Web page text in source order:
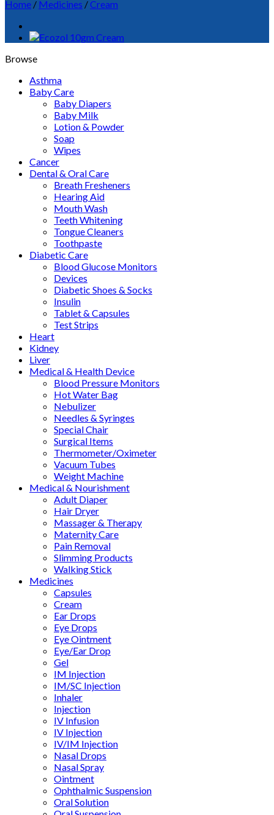
Home / Medicines /Cream
Browse
Asthma
Baby Care
Baby Diapers
Baby Milk
Lotion & Powder
Soap
Wipes
Cancer
Dental & Oral Care
Breath Fresheners
Hearing Aid
Mouth Wash
Teeth Whitening
Tongue Cleaners
Toothpaste
Diabetic Care
Blood Glucose Monitors
Devices
Diabetic Shoes & Socks
Insulin
Tablet & Capsules
Test Strips
Heart
Kidney
Liver
Medical & Health Device
Blood Pressure Monitors
Hot Water Bag
Nebulizer
Needles & Syringes
Special Chair
Surgical Items
Thermometer/Oximeter
Vacuum Tubes
Weight Machine
Medical & Nourishment
Adult Diaper
Hair Dryer
Massager & Therapy
Maternity Care
Pain Removal
Slimming Products
Walking Stick
Medicines
Capsules
Cream
Ear Drops
Eye Drops
Eye Ointment
Eye/Ear Drop
Gel
IM Injection
IM/SC Injection
Inhaler
Injection
IV Infusion
IV Injection
IV/IM Injection
Nasal Drops
Nasal Spray
Ointment
Ophthalmic Suspension
Oral Solution